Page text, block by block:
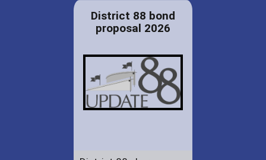
District 88 bond
proposal 2026